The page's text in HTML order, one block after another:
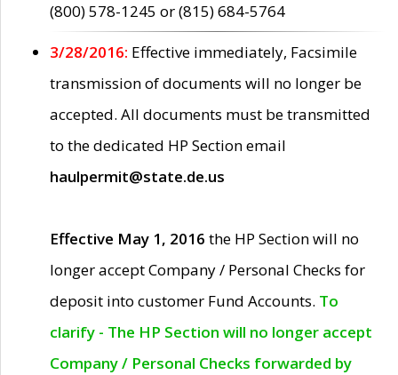
(800) 578-1245 or (815) 684-5764
3/28/2016: Effective immediately, Facsimile
transmission of documents will no longer be
accepted. All documents must be transmitted
to the dedicated HP Section email
haulpermit@state.de.us
Effective May 1, 2016 the HP Section will no
longer accept Company / Personal Checks for
deposit into customer Fund Accounts. To
clarify - The HP Section will no longer accept
Company / Personal Checks forwarded by